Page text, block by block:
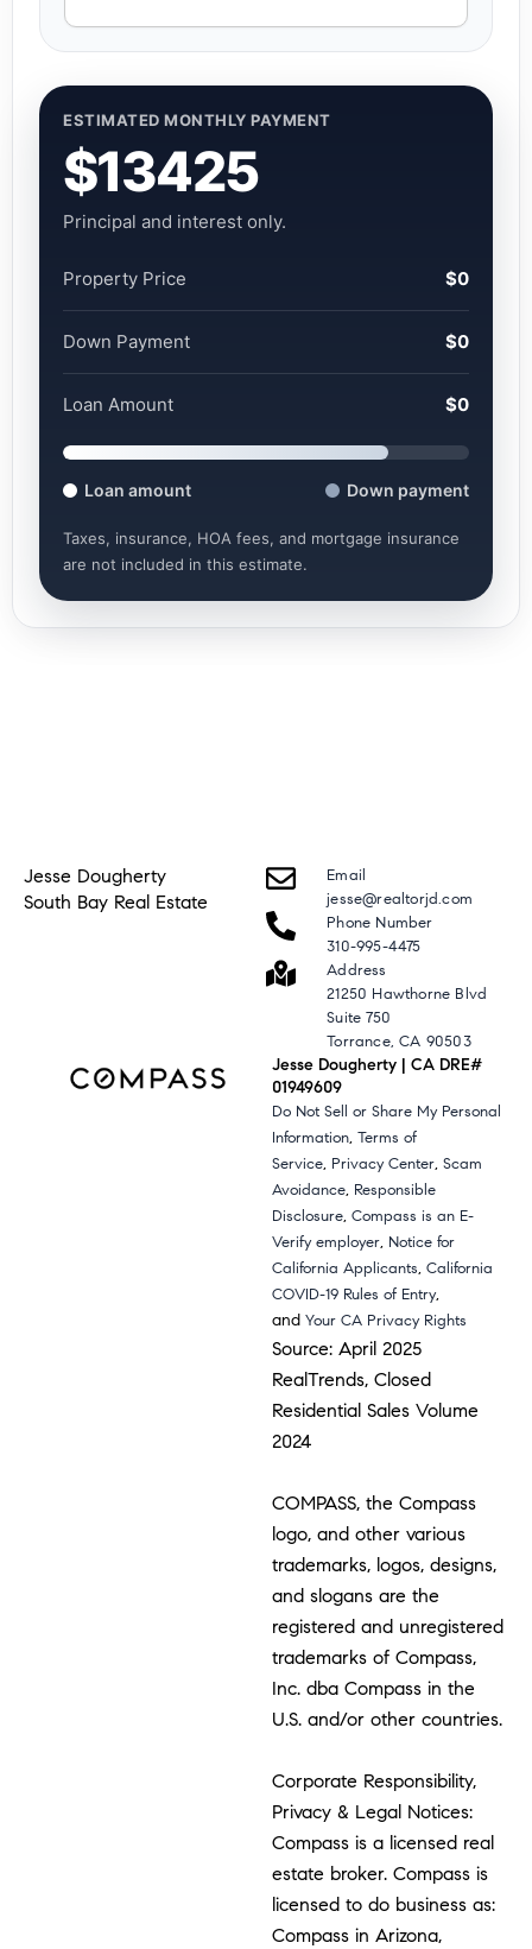
ESTIMATED MONTHLY PAYMENT
$13425
Principal and interest only.
Property Price $0
Down Payment $0
Loan Amount $0
Loan amount Down payment
Taxes, insurance, HOA fees, and mortgage insurance
are not included in this estimate.
Jesse Dougherty
South Bay Real Estate
Email
jesse@realtorjd.com
Phone Number
310-995-4475
Address
21250 Hawthorne Blvd
Suite 750
Torrance, CA 90503
Jesse Dougherty | CA DRE#
01949609
Do Not Sell or Share My Personal
Information,Terms of
Service, Privacy Center,Scam
Avoidance, Responsible
Disclosure,Compass is an E-
Verify employer, Notice for
California Applicants,California
COVID-19 Rules of Entry,
andYour CA Privacy Rights
Source: April 2025
RealTrends, Closed
Residential Sales Volume
2024
COMPASS, the Compass
logo, and other various
trademarks, logos, designs,
and slogans are the
registered and unregistered
trademarks of Compass,
Inc. dba Compass in the
U.S. and/or other countries.
Corporate Responsibility,
Privacy & Legal Notices:
Compass is a licensed real
estate broker. Compass is
licensed to do business as:
Compass in Arizona,